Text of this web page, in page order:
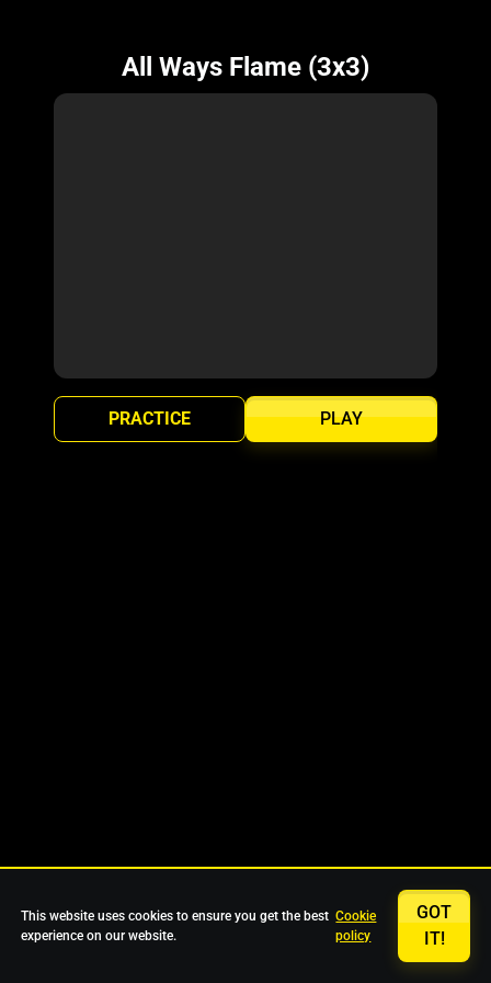
All Ways Flame (3x3)
PLAY
PRACTICE
This website uses cookies to ensure you get the best
experience on our website.
Cookie
policy
GOT
IT!